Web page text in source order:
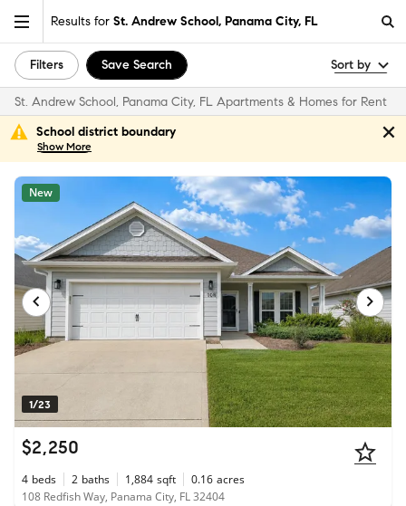
Results for St. Andrew School, Panama City, FL
Filters Save Search Sort by
St. Andrew School, Panama City, FL Apartments & Homes for Rent
School district boundary
ShowMore
1/23
New
$2,250
4 beds 2 baths 1,884 sqft 0.16 acres
108 Redfish Way, Panama City, FL 32404